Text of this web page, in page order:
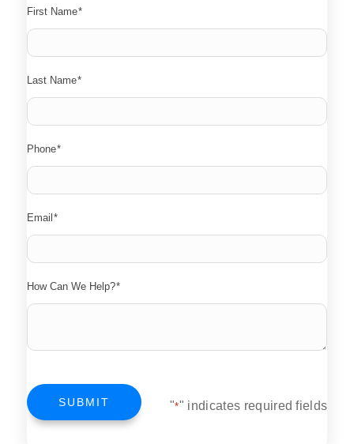
"*" indicates required fields
First Name*
Last Name*
Phone*
Email *
How Can We Help?*
SUBMIT